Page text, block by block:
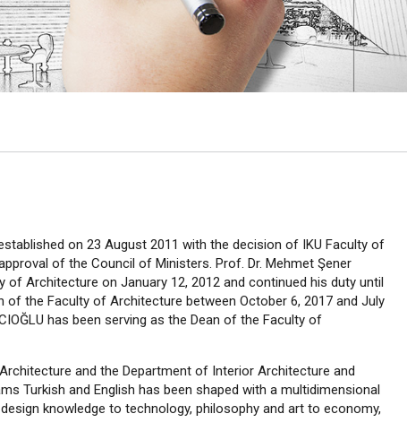
on 23 August 2011 with the decision of IKU Faculty of
of the Council of Ministers. Prof. Dr. Mehmet Şener
of Architecture on January 12, 2012 and continued his duty until
of the Faculty of Architecture between October 6, 2017 and July
has been serving as the Dean of the Faculty of
and the Department of Interior Architecture and
Turkish and English has been shaped with a multidimensional
knowledge to technology, philosophy and art to economy,